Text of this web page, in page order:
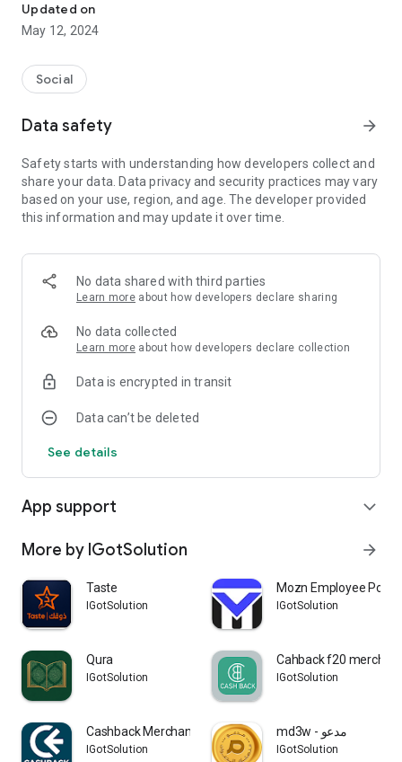
Updated on
May 12, 2024
Social
Data safety arrow_forward
Safety starts with understanding how developers collect and
share your data. Data privacy and security practices may vary
based on your use, region, and age. The developer provided
this information and may update it over time.
No data shared with third parties
Learn more about how developers declare sharing
No data collected
Learn more about how developers declare collection
Data is encrypted in transit
Data can’t be deleted
See details
App support expand_more
More by IGotSolution arrow_forward
Taste
IGotSolution
Mozn Employee Portal
IGotSolution
Qura
IGotSolution
Cahback f20 merchant
IGotSolution
Cashback Merchant
IGotSolution
md3w - مدعو
IGotSolution